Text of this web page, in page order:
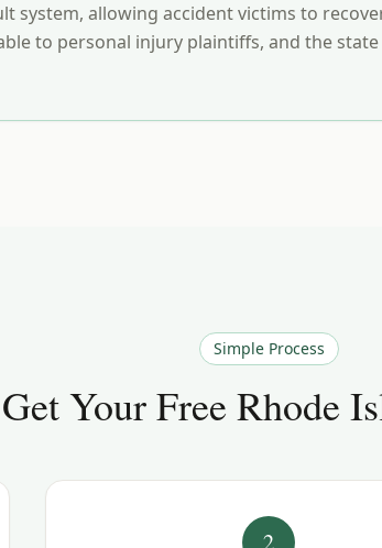
system, allowing accident victims to
to personal injury plaintiffs, and the
Simple Process
Your Free Rhode
2